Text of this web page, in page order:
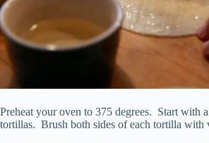
Preheat your oven to 375 degrees. Start with
tortillas. Brush both sides of each tortilla with